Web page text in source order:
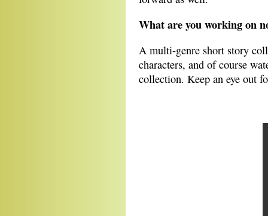
What are you working on
A multi-genre short story
characters, and of course
collection. Keep an eye out